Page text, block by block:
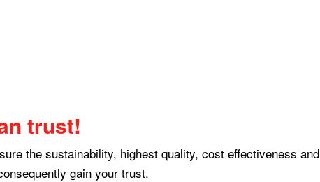
trust!
the sustainability, highest quality, cost effectiveness and
gain your trust.